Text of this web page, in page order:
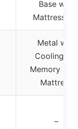
Base with
Mattress
Metal with
Cooling Gel
Memory
Mattress
–